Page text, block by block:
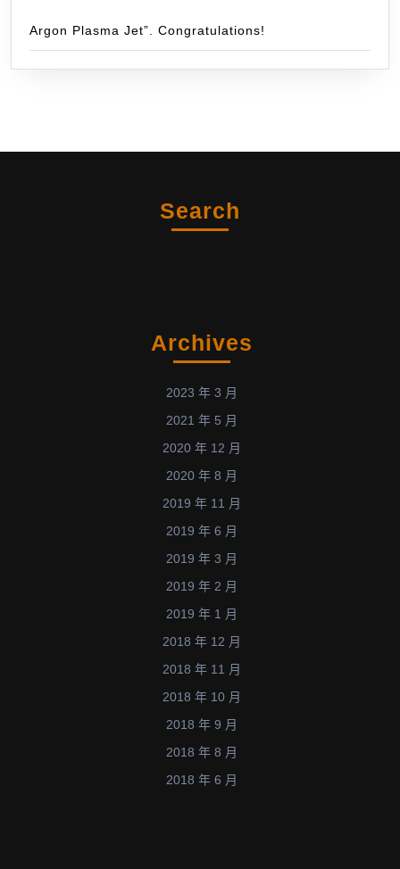
Argon Plasma Jet”. Congratulations!
Search
Archives
2023 年 3 月
2021 年 5 月
2020 年 12 月
2020 年 8 月
2019 年 11 月
2019 年 6 月
2019 年 3 月
2019 年 2 月
2019 年 1 月
2018 年 12 月
2018 年 11 月
2018 年 10 月
2018 年 9 月
2018 年 8 月
2018 年 6 月